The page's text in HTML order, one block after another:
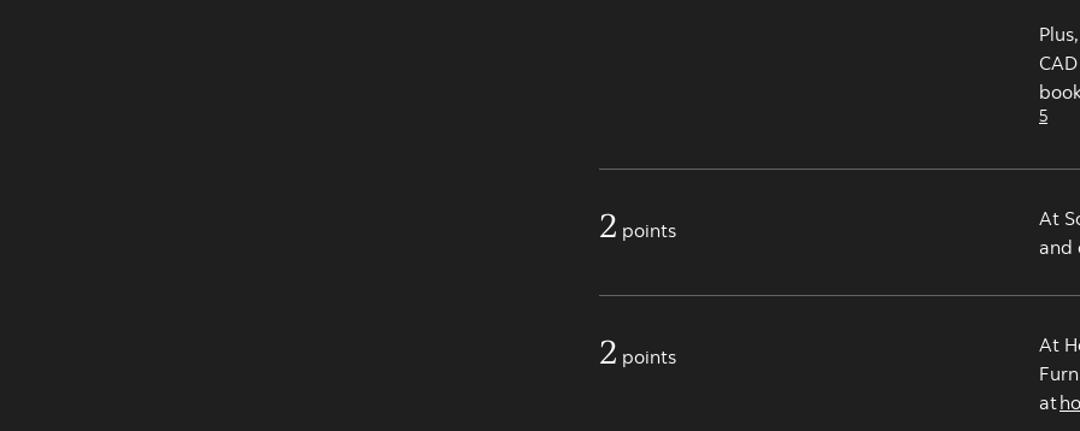
5
2 points
At
and
2 points
At
at